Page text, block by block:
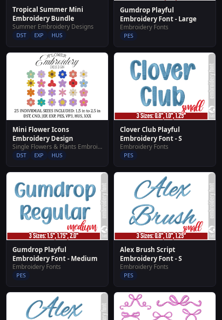
Tropical Summer Mini
Embroidery Bundle
Summer Embroidery Designs
DST EXP HUS
Gumdrop Playful
Embroidery Font - Large
Embroidery Fonts
PES
Mini Flower Icons
Embroidery Design
Single Flowers & Plants Embroidery Designs
DST EXP HUS
Clover Club Playful
Embroidery Font - S
Embroidery Fonts
PES
Gumdrop Playful
Embroidery Font - Medium
Embroidery Fonts
PES
Alex Brush Script
Embroidery Font - S
Embroidery Fonts
PES